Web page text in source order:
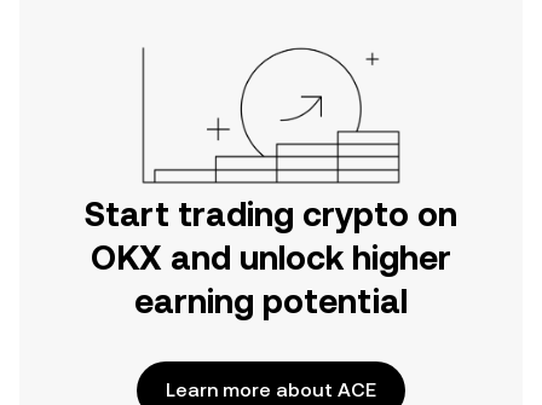
Start trading crypto on
OKX and unlock higher
earning potential
Learn more about ACE